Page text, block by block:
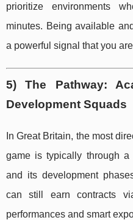
prioritize environments
minutes. Being available
a powerful signal that you
5) The Pathway:
Development Squads
In Great Britain, the most
game is typically through a
and its development
can still earn contracts
performances and smart